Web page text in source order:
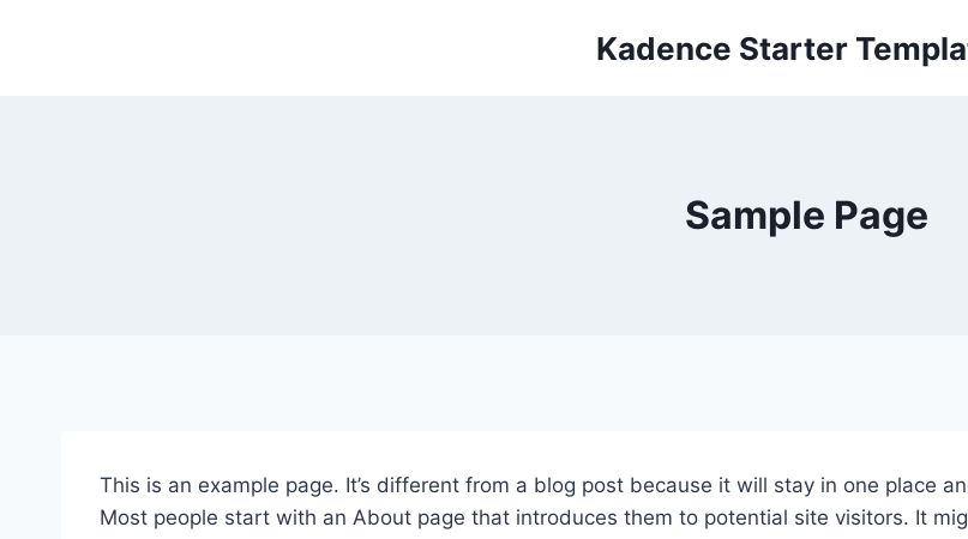
Kadence Starter
Sample Page
This is an example page. It’s different from a blog post because it will stay in one place
Most people start with an About page that introduces them to potential site visitors. It